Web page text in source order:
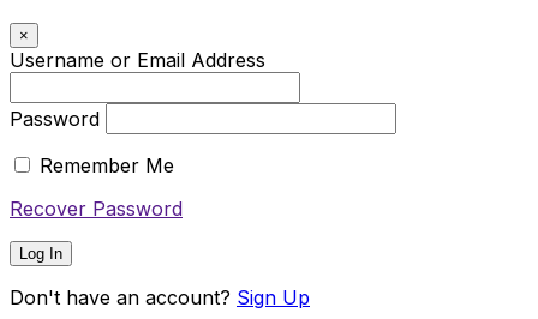
×
Username or Email Address
Password
Remember Me
Recover Password
Log In
Don't have an account? Sign Up